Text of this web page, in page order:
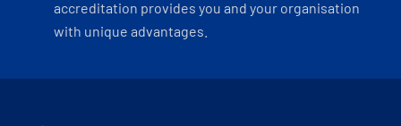
accreditation provides you and your organisation
with unique advantages.